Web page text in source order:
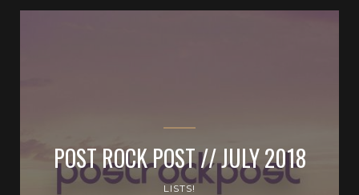
POST ROCK POST // JULY 2018
LISTS!